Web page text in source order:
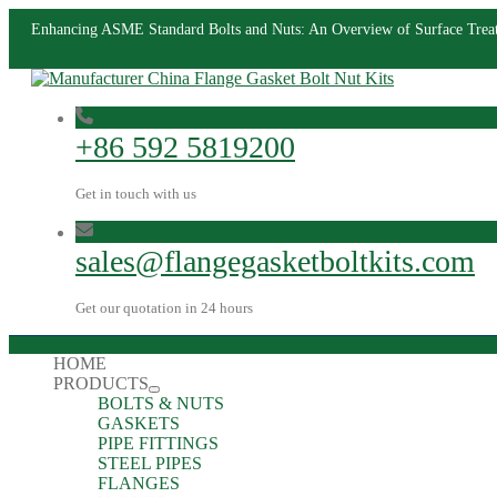
Enhancing ASME Standard Bolts and Nuts: An Overview of Surface
+86 592 5819200
Get in touch with us
sales@flangegasketboltkits.com
Get our quotation in 24 hours
HOME
PRODUCTS
BOLTS & NUTS
GASKETS
PIPE FITTINGS
STEEL PIPES
FLANGES